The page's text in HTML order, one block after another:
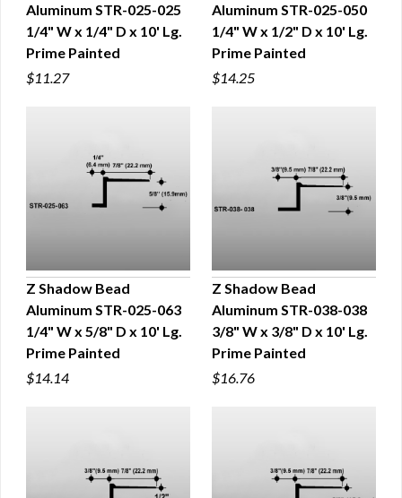
QUICK VIEW
Aluminum STR-025-025
1/4" W x 1/4" D x 10' Lg.
Prime Painted
$11.27
QUICK VIEW
Aluminum STR-025-050
1/4" W x 1/2" D x 10' Lg.
Prime Painted
$14.25
QUICK VIEW
Z Shadow Bead
Aluminum STR-025-063
1/4" W x 5/8" D x 10' Lg.
Prime Painted
$14.14
QUICK VIEW
Z Shadow Bead
Aluminum STR-038-038
3/8" W x 3/8" D x 10' Lg.
Prime Painted
$16.76